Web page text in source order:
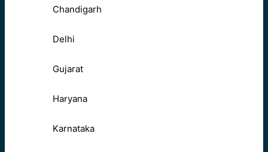
Chandigarh
Delhi
Gujarat
Haryana
Karnataka